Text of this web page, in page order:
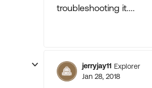
troubleshooting it....
jerryjay11 Explorer
Jan 28, 2018